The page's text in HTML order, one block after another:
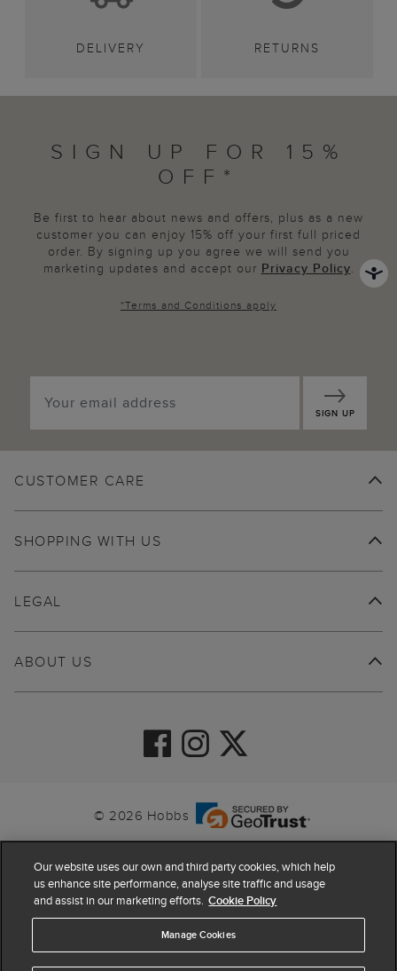
DELIVERY RETURNS
SIGN UP FOR 15%
OFF*
Be first to hear about news and offers, plus as a new
customer you can enjoy 15% off your first full priced
order. By signing up you agree we will send you
marketing updates and accept our Privacy Policy.
*Terms and Conditions apply
SIGN UP
CUSTOMER CARE
SHOPPING WITH US
ABOUT US
LEGAL
© 2026 Hobbs
Our website uses our own and third party cookies, which help
us enhance site performance, analyse site traffic and usage
and assist in our marketing efforts. Cookie Policy
Manage Cookies